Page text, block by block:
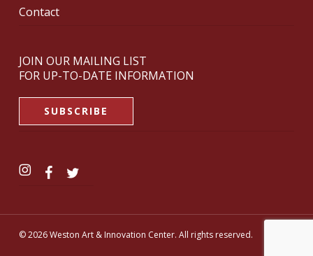
Contact
JOIN OUR MAILING LIST
FOR UP-TO-DATE INFORMATION
SUBSCRIBE
© 2026 Weston Art & Innovation Center. All rights reserved.